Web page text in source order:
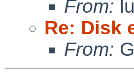
From:
Re: Disk
From: